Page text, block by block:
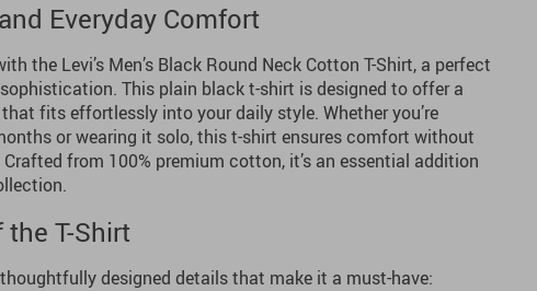
Everyday Comfort
the Levi’s Men’s Black Round Neck Cotton T-Shirt, a perfect
This plain black t-shirt is designed to offer a
fits effortlessly into your daily style. Whether you’re
or wearing it solo, this t-shirt ensures comfort without
from 100% premium cotton, it’s an essential addition
T-Shirt
designed details that make it a must-have: